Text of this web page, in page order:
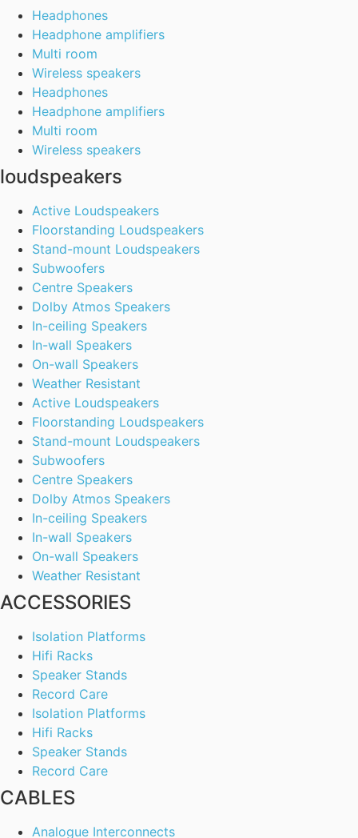
Headphones
Headphone amplifiers
Multi room
Wireless speakers
Headphones
Headphone amplifiers
Multi room
Wireless speakers
loudspeakers
Active Loudspeakers
Floorstanding Loudspeakers
Stand-mount Loudspeakers
Subwoofers
Centre Speakers
Dolby Atmos Speakers
In-ceiling Speakers
In-wall Speakers
On-wall Speakers
Weather Resistant
Active Loudspeakers
Floorstanding Loudspeakers
Stand-mount Loudspeakers
Subwoofers
Centre Speakers
Dolby Atmos Speakers
In-ceiling Speakers
In-wall Speakers
On-wall Speakers
Weather Resistant
ACCESSORIES
Isolation Platforms
Hifi Racks
Speaker Stands
Record Care
Isolation Platforms
Hifi Racks
Speaker Stands
Record Care
CABLES
Analogue Interconnects